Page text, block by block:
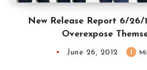
New Release Report 6/26/
Overexpose
June 26, 2012